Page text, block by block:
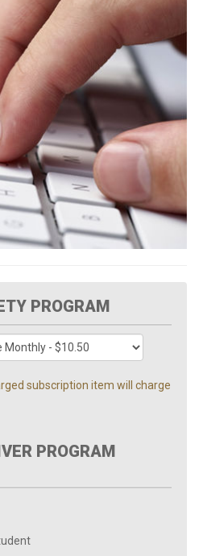
PROGRAM
subscription item will charge
PROGRAM